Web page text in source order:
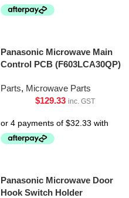
Panasonic Microwave Main
Control PCB (F603LCA30QP)
Parts, Microwave Parts
$129.33 inc. GST
Panasonic Microwave Door
Hook Switch Holder